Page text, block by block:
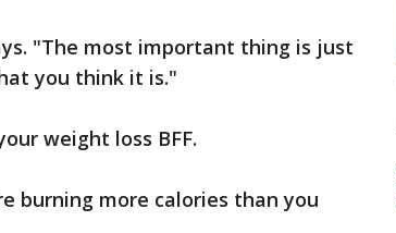
"The most important thing is just
you think it is."
weight loss BFF.
burning more calories than you